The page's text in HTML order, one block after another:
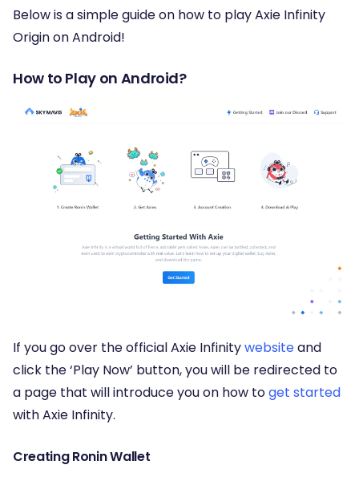
Below is a simple guide on how to play Axie Infinity
Origin on Android!
How to Play on Android?
If you go over the official Axie Infinitywebsiteand
click the ‘Play Now’ button, you will be redirected to
a page that will introduce you on how toget started
with Axie Infinity.
Creating Ronin Wallet